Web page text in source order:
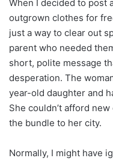
When I decided to post
outgrown clothes for
just a way to clear out
parent who needed
short, polite message
desperation. The
year-old daughter and
She couldn’t afford
the bundle to her city.
Normally, I might have